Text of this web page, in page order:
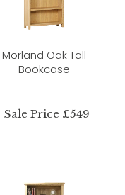
Morland Oak Tall
Bookcase
Sale Price £549